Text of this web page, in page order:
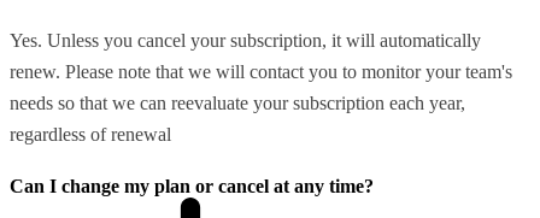
Yes. Unless you cancel your subscription, it will automatically
renew. Please note that we will contact you to monitor your team's
needs so that we can reevaluate your subscription each year,
regardless of renewal
Can I change my plan or cancel at any time?